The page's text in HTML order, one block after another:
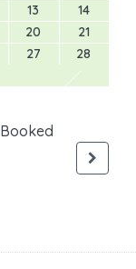
13
14
20
21
27
28
Booked